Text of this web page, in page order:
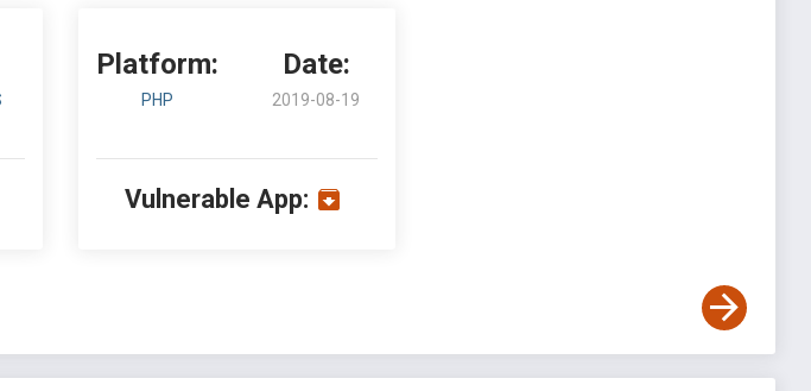
Platform:
PHP
Date:
2019-08-19
Vulnerable App: